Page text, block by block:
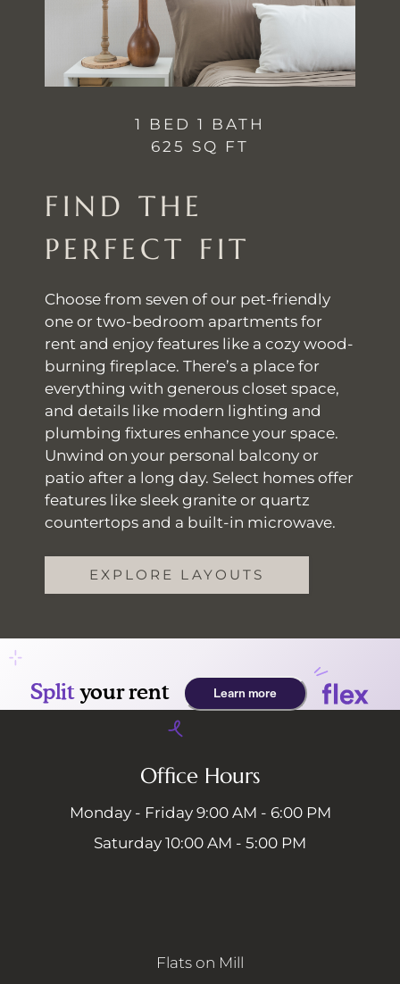
FIND THE
PERFECT FIT
Choose from seven of our pet-friendly
one or two-bedroom apartments for
rent and enjoy features like a cozy wood-
burning fireplace. There’s a place for
everything with generous closet space,
and details like modern lighting and
plumbing fixtures enhance your space.
Unwind on your personal balcony or
patio after a long day. Select homes offer
features like sleek granite or quartz
countertops and a built-in microwave.
EXPLORE LAYOUTS
1 BED 1 BATH
625 SQ FT
Office Hours
Monday - Friday 9:00 AM - 6:00 PM
Saturday 10:00 AM - 5:00 PM
Flats on Mill